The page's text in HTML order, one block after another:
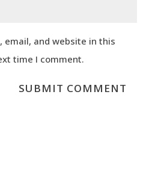
email, and website in this
time I comment.